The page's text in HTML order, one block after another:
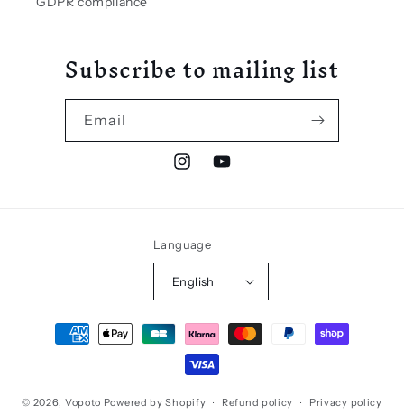
Subscribe to mailing list
Email
InstagramYouTube
Language
English
Payment
methods
© 2026, Vopoto Powered by Shopify Refund policy Privacy policy